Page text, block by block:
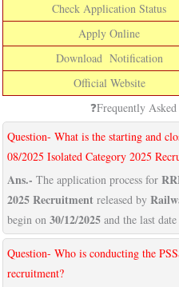
Check Application Status
Apply Online
Download Notification
Official Website
❓Frequently
Question- What is the starting and
08/2025 Isolated Category 2025
Ans.- The application process for
2025 Recruitmentreleased by
begin on 30/12/2025and the last
Question- Who is conducting the
recruitment?